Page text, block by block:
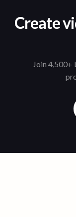
Create
Join 4,500+